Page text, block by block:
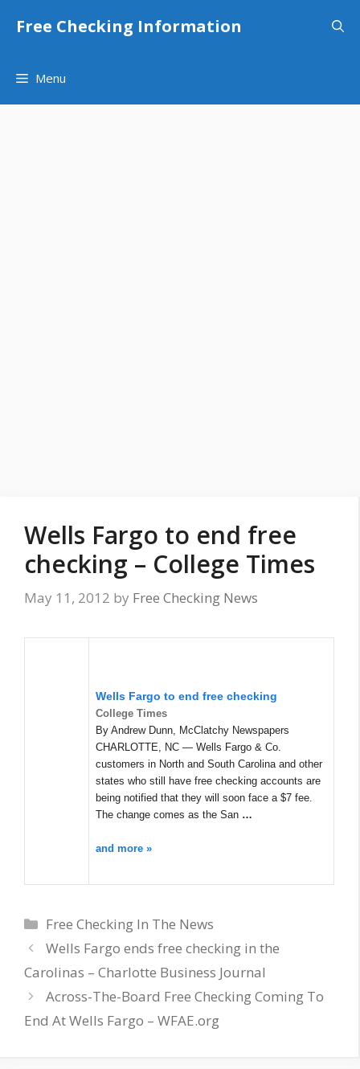
Free Checking Information
Menu
Wells Fargo to end free
checking – College Times
May 11, 2012 by Free Checking News
Wells Fargo to end free checking
College Times
By Andrew Dunn, McClatchy Newspapers
CHARLOTTE, NC — Wells Fargo & Co.
customers in North and South Carolina and other
states who still have free checking accounts are
being notified that they will soon face a $7 fee.
The change comes as the San …
and more »
Categories
Free Checking In The News
Wells Fargo ends free checking in the
Carolinas – Charlotte Business Journal
Across-The-Board Free Checking Coming To
End At Wells Fargo – WFAE.org